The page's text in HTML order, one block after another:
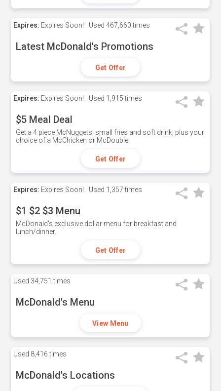
Expires: Expires Soon! Used 467,660 times
Latest McDonald's Promotions
Get Offer
Expires: Expires Soon! Used 1,915 times
$5 Meal Deal
Get a 4 piece McNuggets, small fries and soft drink, plus your
choice of a McChicken or McDouble.
Get Offer
Expires: Expires Soon! Used 1,357 times
$1 $2 $3 Menu
McDonald's exclusive dollar menu for breakfast and
lunch/dinner.
Get Offer
Used 34,751 times
McDonald's Menu
View Menu
Used 8,416 times
McDonald's Locations